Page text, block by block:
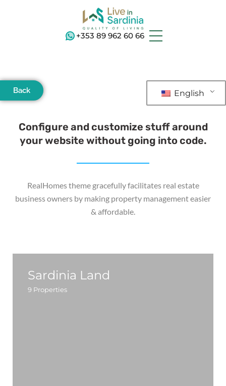
+353 89 962 60 66
Back English
Configure and customize stuff around
your website without going into code.
RealHomes theme gracefully facilitates real estate
business owners by making property management easier
& affordable.
Sardinia Land
9 Properties